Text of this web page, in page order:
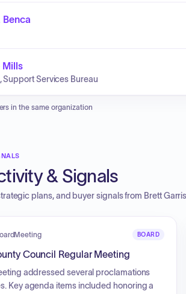
Benca
Mills
Support Services Bureau
in the same organization
& Signals
plans, and buyer signals from Brett
BOARD
Council Regular Meeting
addressed several proclamations
Key agenda items included honoring a